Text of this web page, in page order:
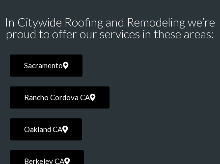
In Citywide Roofing and Remodeling we’re
proud to offer our services in these areas:
Sacramento
Rancho Cordova CA
Oakland CA
Berkeley CA